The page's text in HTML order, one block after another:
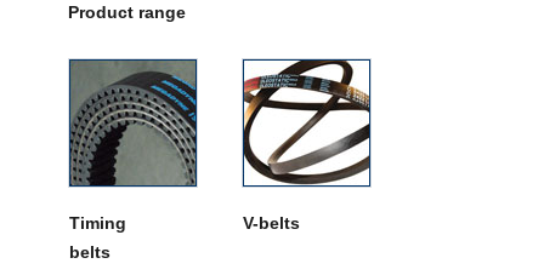
Product range
Timing
belts
V-belts